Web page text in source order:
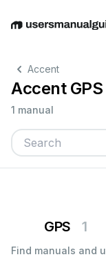
EnglishDeutsch
Accent
Accent
1 manual
GPS 1
Find manuals and